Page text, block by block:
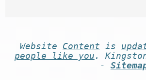
Website Content is
people like you .
-